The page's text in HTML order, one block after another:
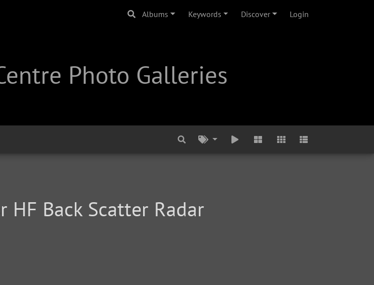
Albums Keywords Discover Login
Photo Galleries
Back Scatter Radar